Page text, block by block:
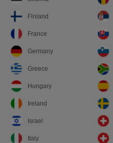
Finland
France
Germany
Greece
Hungary
Ireland
Israel
Italy